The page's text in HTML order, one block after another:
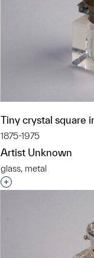
Tiny crystal square
1875-1975
Artist Unknown
glass, metal
Interested in